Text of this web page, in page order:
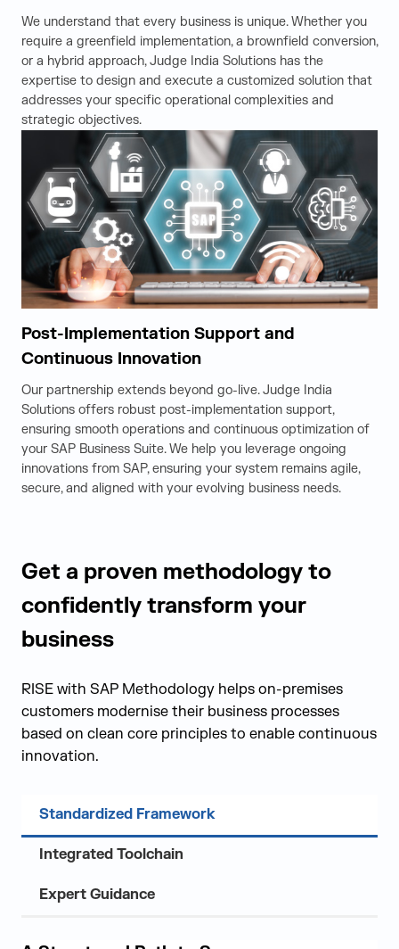
We understand that every business is unique. Whether you
require a greenfield implementation, a brownfield conversion,
or a hybrid approach, Judge India Solutions has the
expertise to design and execute a customized solution that
addresses your specific operational complexities and
strategic objectives.
Post-Implementation Support and
Continuous Innovation
Our partnership extends beyond go-live. Judge India
Solutions offers robust post-implementation support,
ensuring smooth operations and continuous optimization of
your SAP Business Suite. We help you leverage ongoing
innovations from SAP, ensuring your system remains agile,
secure, and aligned with your evolving business needs.
Get a proven methodology to
confidently transform your
business
RISE with SAP Methodology helps on-premises
customers modernise their business processes
based on clean core principles to enable continuous
innovation.
Standardized Framework
Integrated Toolchain
Expert Guidance